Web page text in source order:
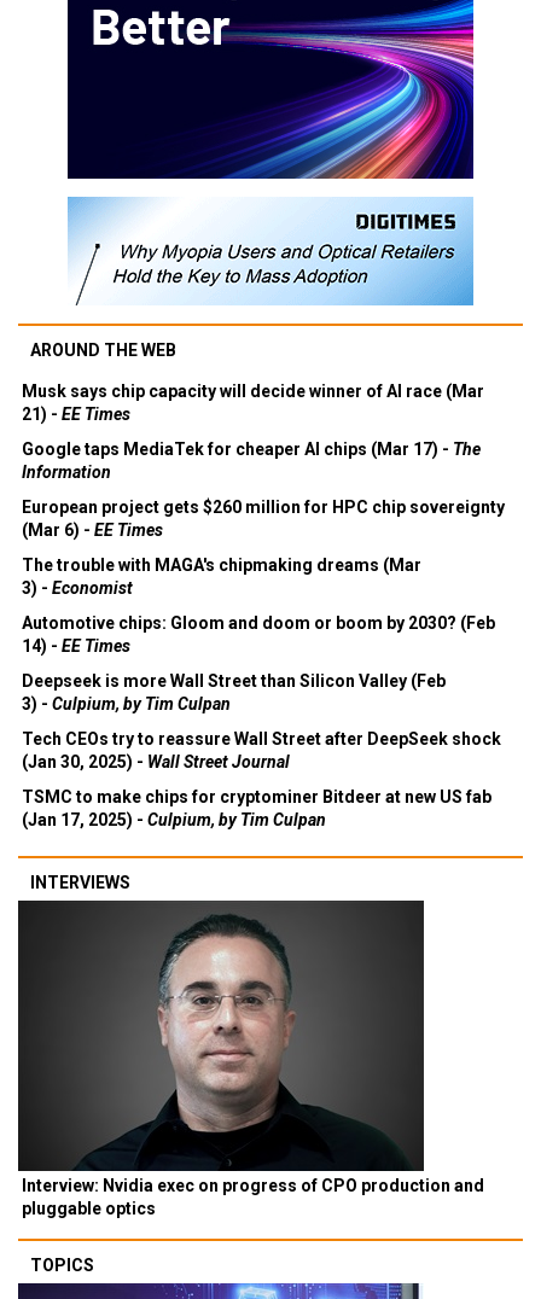
AROUND THE WEB
Musk says chip capacity will decide winner of AI race (Mar
21) - EE Times
Google taps MediaTek for cheaper AI chips (Mar 17) - The
Information
European project gets $260 million for HPC chip sovereignty
(Mar 6) - EE Times
The trouble with MAGA's chipmaking dreams (Mar
3) - Economist
Automotive chips: Gloom and doom or boom by 2030? (Feb
14) - EE Times
Deepseek is more Wall Street than Silicon Valley (Feb
3) - Culpium, by Tim Culpan
Tech CEOs try to reassure Wall Street after DeepSeek shock
(Jan 30, 2025) - Wall Street Journal
TSMC to make chips for cryptominer Bitdeer at new US fab
(Jan 17, 2025) - Culpium, by Tim Culpan
INTERVIEWS
Interview: Nvidia exec on progress of CPO production and
pluggable optics
TOPICS